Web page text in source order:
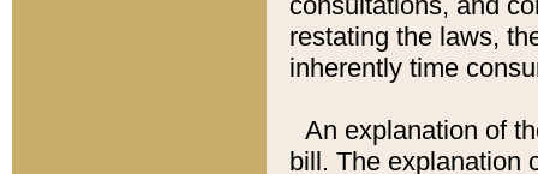
restating the laws,
inherently time
An explanation of
bill. The explanation